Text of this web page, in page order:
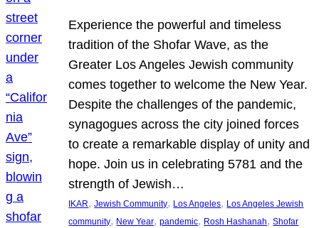
Experience the powerful and timeless
tradition of the Shofar Wave, as the
Greater Los Angeles Jewish community
comes together to welcome the New Year.
Despite the challenges of the pandemic,
synagogues across the city joined forces
to create a remarkable display of unity and
hope. Join us in celebrating 5781 and the
strength of Jewish…
IKAR, Jewish Community, Los Angeles, Los Angeles Jewish
community, New Year, pandemic, Rosh Hashanah, Shofar